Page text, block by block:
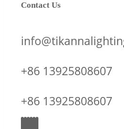
Contact Us
+86 13925808607
+86 13925808607